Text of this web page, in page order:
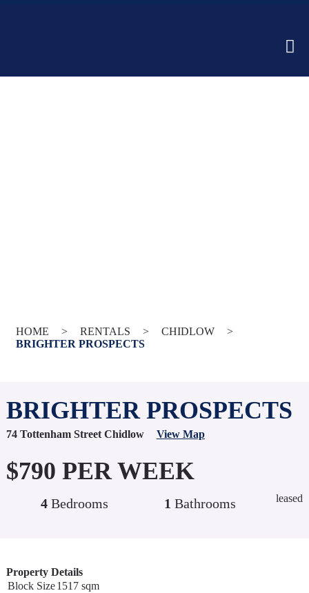
HOME > RENTALS > CHIDLOW
>
BRIGHTER PROSPECTS
BRIGHTER PROSPECTS
74 Tottenham Street Chidlow View Map
$790 PER WEEK
leased
4 Bedrooms 1 Bathrooms
Property Details
Block Size1517 sqm